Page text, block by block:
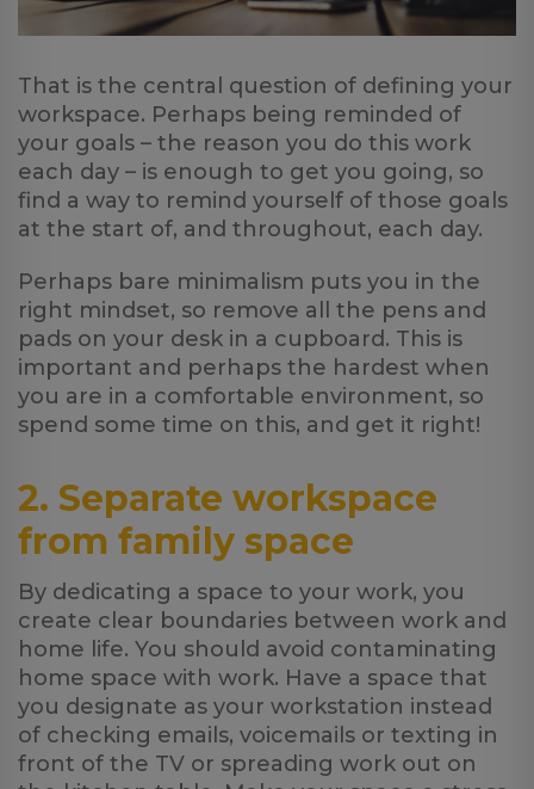
That is the central question of defining your
workspace. Perhaps being reminded of
your goals – the reason you do this work
each day – is enough to get you going, so
find a way to remind yourself of those goals
at the start of, and throughout, each day.
Perhaps bare minimalism puts you in the
right mindset, so remove all the pens and
pads on your desk in a cupboard. This is
important and perhaps the hardest when
you are in a comfortable environment, so
spend some time on this, and get it right!
2. Separate workspace
from family space
By dedicating a space to your work, you
create clear boundaries between work and
home life. You should avoid contaminating
home space with work. Have a space that
you designate as your workstation instead
of checking emails, voicemails or texting in
front of the TV or spreading work out on